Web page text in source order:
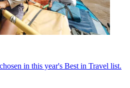
in this year's Best in Travel list.